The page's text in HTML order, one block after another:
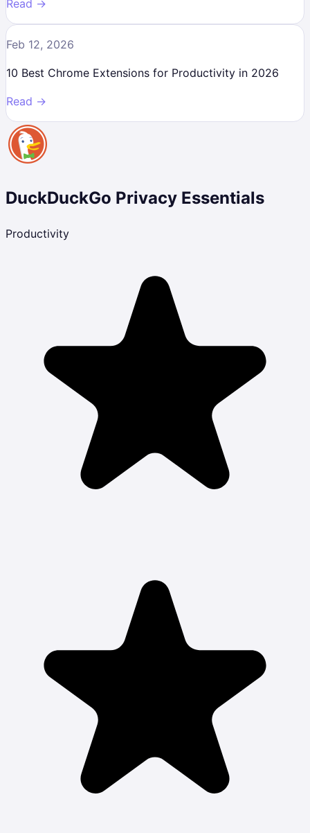
Read →
Feb 12, 2026
10 Best Chrome Extensions for Productivity in 2026
Read →
DuckDuckGo Privacy Essentials
Productivity